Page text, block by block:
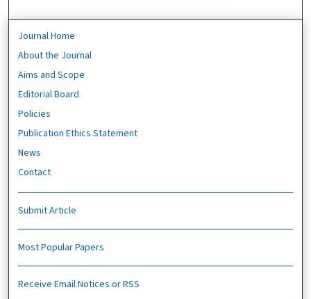
Journal Home
About the Journal
Aims and Scope
Editorial Board
Policies
Publication Ethics Statement
News
Contact
Submit Article
Most Popular Papers
Receive Email Notices or RSS